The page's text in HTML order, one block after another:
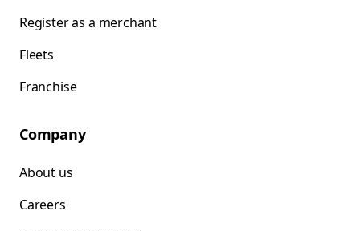
Register as a merchant
Fleets
Franchise
Company
About us
Careers